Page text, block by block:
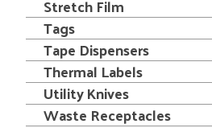
Stretch Film
Tags
Tape Dispensers
Thermal Labels
Utility Knives
Waste Receptacles